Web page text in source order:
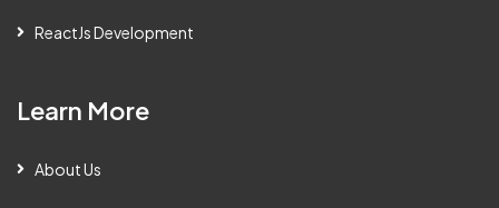
ReactJs Development
Learn More
About Us